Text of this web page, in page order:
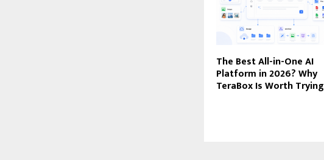
The Best All-in-One AI
Platform in 2026? Why
TeraBox Is Worth Trying